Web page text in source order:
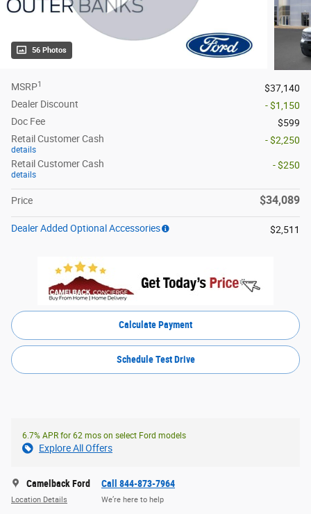
56 Photos
MSRP1
$37,140
Dealer Discount
- $1,150
Doc Fee
$599
Retail Customer Cash
details
- $2,250
Retail Customer Cash
details
- $250
Price $34,089
Dealer Added Optional Accessories $2,511
Calculate Payment
Schedule Test Drive
6.7% APR for 62 mos on select Ford models
Explore All Offers
Camelback Ford
Location Details
Call 844-873-7964
We’re here to help